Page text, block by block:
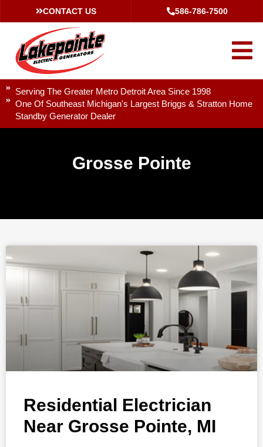
CONTACT US 586-786-7500
Serving The Greater Metro Detroit Area Since 1998
One Of Southeast Michigan's Largest Briggs & Stratton Home
Standby Generator Dealer
Grosse Pointe
Residential Electrician
Near Grosse Pointe, MI